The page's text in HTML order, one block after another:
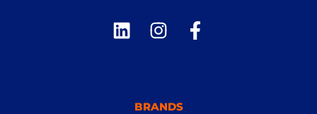
BRANDS